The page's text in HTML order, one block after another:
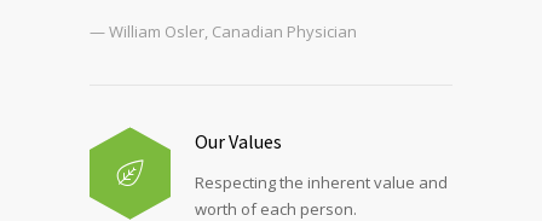
— William Osler, Canadian Physician
Our Values
Respecting the inherent value and
worth of each person.